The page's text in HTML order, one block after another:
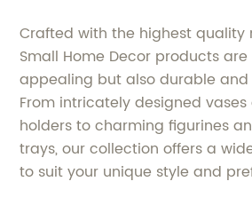
Crafted with the highest quality
Small Home Decor products
appealing but also durable
From intricately designed
holders to charming figurines
trays, our collection offers a
to suit your unique style and